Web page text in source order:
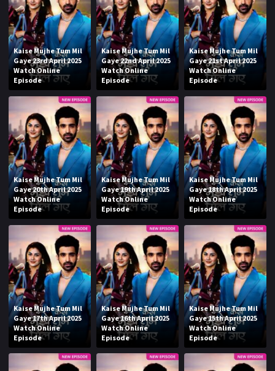
Kaise Mujhe Tum Mil
Gaye 23rd April 2025
Watch Online
Episode
Kaise Mujhe Tum Mil
Gaye 22nd April 2025
Watch Online
Episode
Kaise Mujhe Tum Mil
Gaye 21st April 2025
Watch Online
Episode
Kaise Mujhe Tum Mil
Gaye 20th April 2025
Watch Online
Episode
Kaise Mujhe Tum Mil
Gaye 19th April 2025
Watch Online
Episode
Kaise Mujhe Tum Mil
Gaye 18th April 2025
Watch Online
Episode
Kaise Mujhe Tum Mil
Gaye 17th April 2025
Watch Online
Episode
Kaise Mujhe Tum Mil
Gaye 16th April 2025
Watch Online
Episode
Kaise Mujhe Tum Mil
Gaye 15th April 2025
Watch Online
Episode